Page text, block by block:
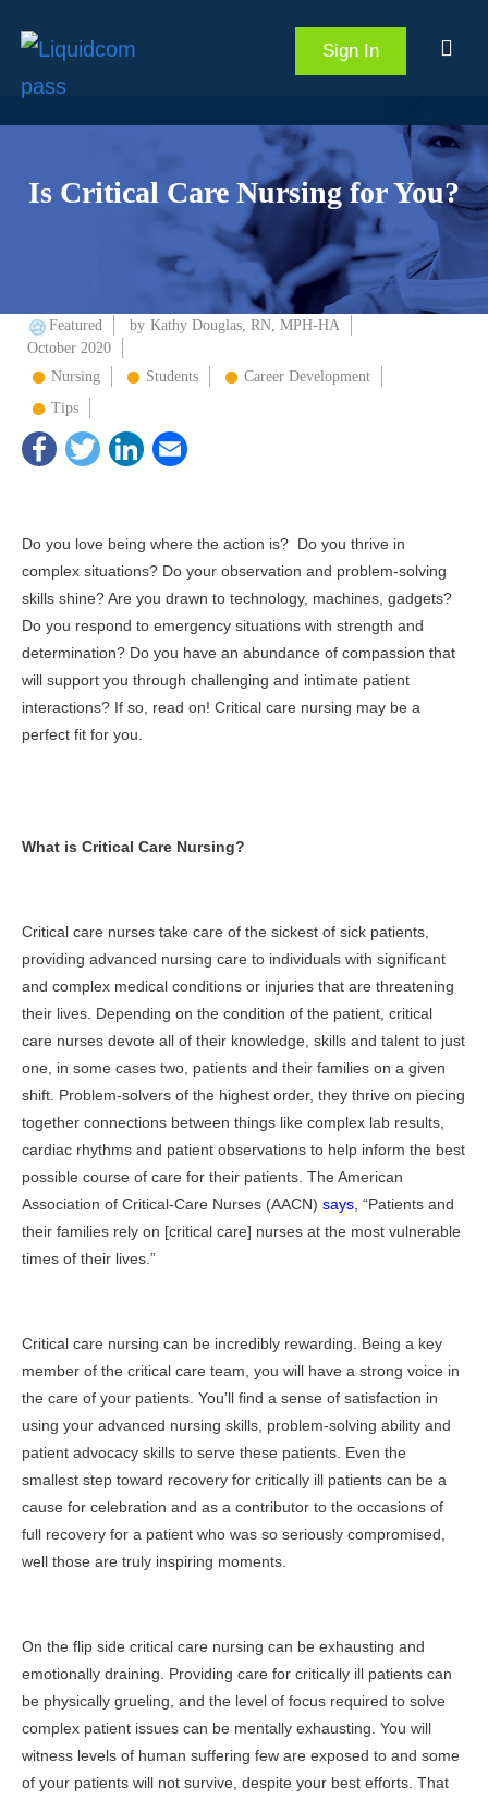
Sign In
Is Critical Care Nursing for You?
Featured by Kathy Douglas, RN, MPH-HA
October 2020
Nursing
Students
Career Development
Tips
Do you love being where the action is? Do you thrive in
complex situations? Do your observation and problem-solving
skills shine? Are you drawn to technology, machines, gadgets?
Do you respond to emergency situations with strength and
determination? Do you have an abundance of compassion that
will support you through challenging and intimate patient
interactions? If so, read on! Critical care nursing may be a
perfect fit for you.
What is Critical Care Nursing?
Critical care nurses take care of the sickest of sick patients,
providing advanced nursing care to individuals with significant
and complex medical conditions or injuries that are threatening
their lives. Depending on the condition of the patient, critical
care nurses devote all of their knowledge, skills and talent to just
one, in some cases two, patients and their families on a given
shift. Problem-solvers of the highest order, they thrive on piecing
together connections between things like complex lab results,
cardiac rhythms and patient observations to help inform the best
possible course of care for their patients. The American
Association of Critical-Care Nurses (AACN) says , “Patients and
their families rely on [critical care] nurses at the most vulnerable
times of their lives.”
Critical care nursing can be incredibly rewarding. Being a key
member of the critical care team, you will have a strong voice in
the care of your patients. You’ll find a sense of satisfaction in
using your advanced nursing skills, problem-solving ability and
patient advocacy skills to serve these patients. Even the
smallest step toward recovery for critically ill patients can be a
cause for celebration and as a contributor to the occasions of
full recovery for a patient who was so seriously compromised,
well those are truly inspiring moments.
On the flip side critical care nursing can be exhausting and
emotionally draining. Providing care for critically ill patients can
be physically grueling, and the level of focus required to solve
complex patient issues can be mentally exhausting. You will
witness levels of human suffering few are exposed to and some
of your patients will not survive, despite your best efforts. That